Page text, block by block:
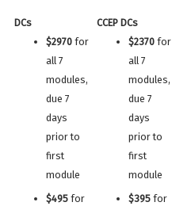
DCs
$2970for
all 7
modules,
due 7
days
prior to
first
module
$495 for
CCEP DCs
$2370for
all 7
modules,
due 7
days
prior to
first
module
$395for